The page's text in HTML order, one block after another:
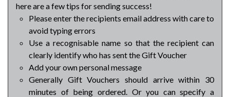
here are a few tips for sending success!
Please enter the recipients email address with care to
avoid typing errors
Use a recognisable name so that the recipient can
clearly identify who has sent the Gift Voucher
Add your own personal message
Generally Gift Vouchers should arrive within 30
minutes of being ordered. Or you can specify a